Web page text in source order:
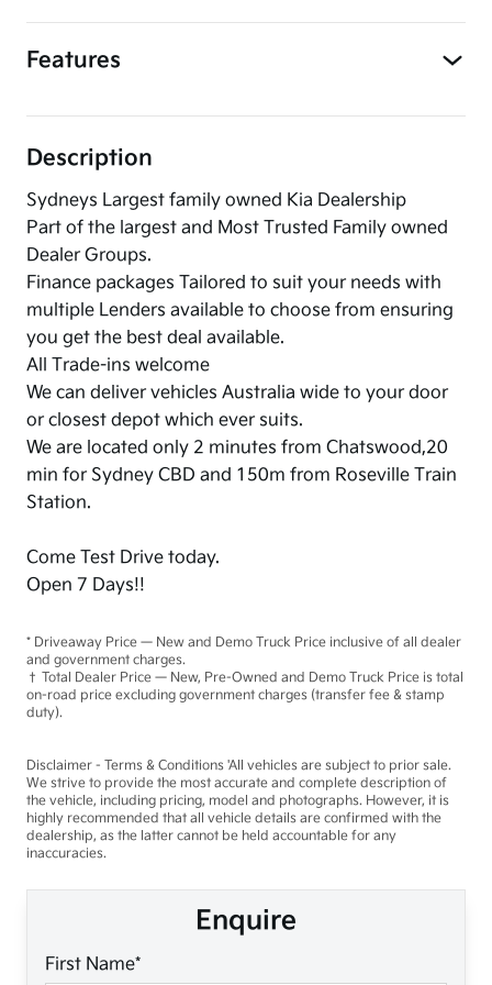
Features
Description
Sydneys Largest family owned Kia Dealership
Part of the largest and Most Trusted Family owned
Dealer Groups.
Finance packages Tailored to suit your needs with
multiple Lenders available to choose from ensuring
you get the best deal available.
All Trade-ins welcome
We can deliver vehicles Australia wide to your door
or closest depot which ever suits.
We are located only 2 minutes from Chatswood,20
min for Sydney CBD and 150m from Roseville Train
Station.
Come Test Drive today.
Open 7 Days!!
* Driveaway Price — New and Demo Truck Price inclusive of all dealer
and government charges.
† Total Dealer Price — New, Pre-Owned and Demo Truck Price is total
on-road price excluding government charges (transfer fee & stamp
duty).
Disclaimer - Terms & Conditions 'All vehicles are subject to prior sale.
We strive to provide the most accurate and complete description of
the vehicle, including pricing, model and photographs. However, it is
highly recommended that all vehicle details are confirmed with the
dealership, as the latter cannot be held accountable for any
inaccuracies.
Enquire
First Name*